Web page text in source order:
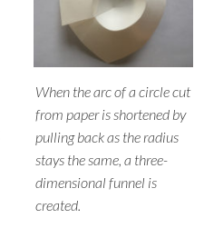
When the arc of a circle cut
from paper is shortened by
pulling back as the radius
stays the same, a three-
dimensional funnel is
created.